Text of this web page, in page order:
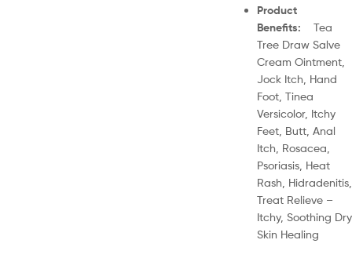
Product
Benefits: Tea
Tree Draw Salve
Cream Ointment,
Jock Itch, Hand
Foot, Tinea
Versicolor, Itchy
Feet, Butt, Anal
Itch, Rosacea,
Psoriasis, Heat
Rash, Hidradenitis,
Treat Relieve –
Itchy, Soothing Dry
Skin Healing